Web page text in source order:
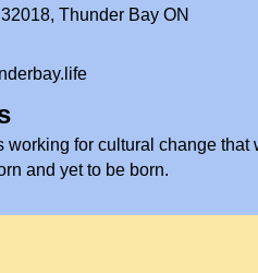
Thunder Bay ON
working for cultural change
and yet to be born.